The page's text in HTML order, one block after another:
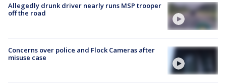
Allegedly drunk driver nearly runs MSP trooper
off the road
Concerns over police and Flock Cameras after
misuse case